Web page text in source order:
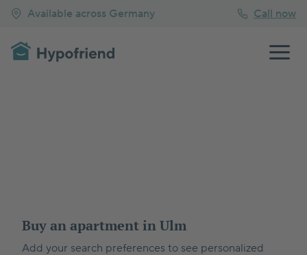
Available across Germany Call now
Buy an apartment in Ulm
Add your search preferences to see personalized